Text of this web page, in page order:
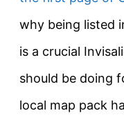
why being listed
is a crucial
should be doing
local map pack